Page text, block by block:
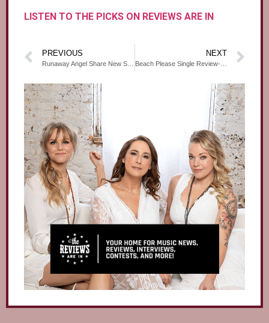
LISTEN TO THE PICKS ON REVIEWS ARE IN
PREVIOUS
Runaway Angel Share New Single ‘Beach Please’- Caesar Live ‘N Loud
NEXT
Beach Please Single Review- Canadian Beats